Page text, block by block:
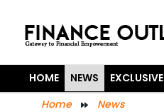
HOME NEWS EXCLUSIVE
Home
News